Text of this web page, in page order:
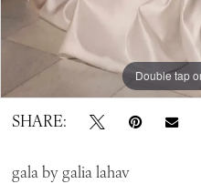
Double tap
Double tap
Double tap
SHARE:
gala by galia lahav